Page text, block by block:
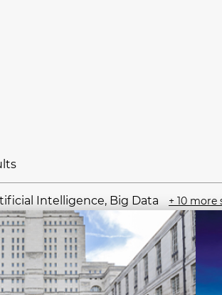
Intelligence, Big Data + 10